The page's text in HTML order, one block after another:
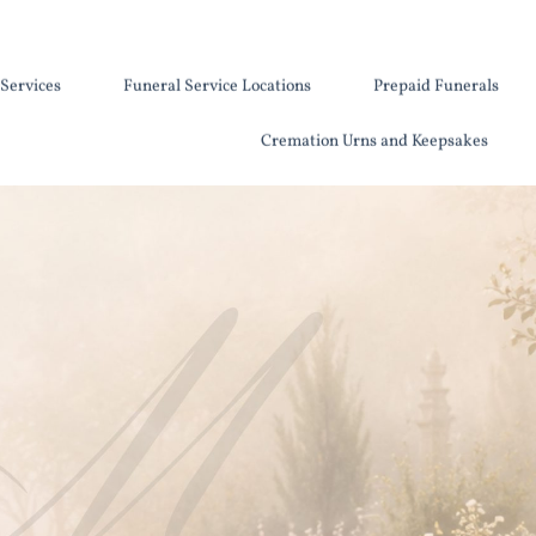
Funeral Service Locations Prepaid Funerals
Cremation Urns and Keepsakes